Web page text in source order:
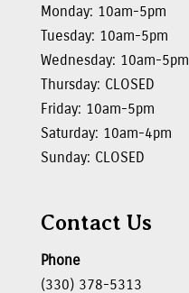
Monday: 10am-5pm
Tuesday: 10am-5pm
Wednesday: 10am-5pm
Thursday: CLOSED
Friday: 10am-5pm
Saturday: 10am-4pm
Sunday: CLOSED
Contact Us
Phone
(330) 378-5313